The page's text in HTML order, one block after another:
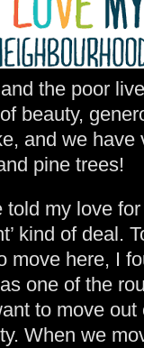
the poor
beauty,
and we
pine trees!
told my love
kind of deal.
move here, I
one of the
to move
When we